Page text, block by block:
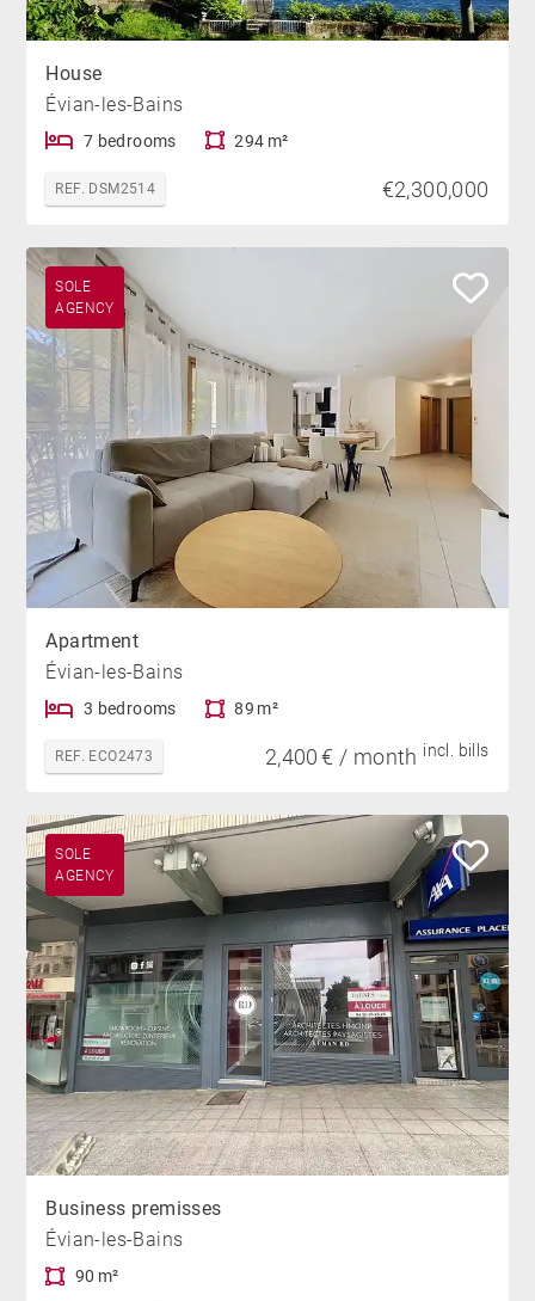
House
Évian-les-Bains
7 bedrooms 294 m²
REF. DSM2514 €2,300,000
SOLE
AGENCY
Apartment
Évian-les-Bains
3 bedrooms 89 m²
REF. ECO2473 2,400 € / month incl. bills
SOLE
AGENCY
Business premisses
Évian-les-Bains
90 m²